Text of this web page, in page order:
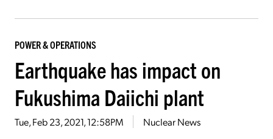
POWER & OPERATIONS
Earthquake has impact on
Fukushima Daiichi plant
Tue, Feb 23, 2021, 12:58PM Nuclear News